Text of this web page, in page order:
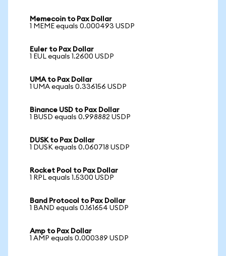
Memecoin to Pax Dollar
1 MEME equals 0.000493 USDP
Euler to Pax Dollar
1 EUL equals 1.2600 USDP
UMA to Pax Dollar
1 UMA equals 0.336156 USDP
Binance USD to Pax Dollar
1 BUSD equals 0.998882 USDP
DUSK to Pax Dollar
1 DUSK equals 0.060718 USDP
Rocket Pool to Pax Dollar
1 RPL equals 1.5300 USDP
Band Protocol to Pax Dollar
1 BAND equals 0.161654 USDP
Amp to Pax Dollar
1 AMP equals 0.000389 USDP